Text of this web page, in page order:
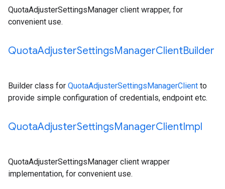
QuotaAdjusterSettingsManager client wrapper, for
convenient use.
QuotaAdjusterSettingsManagerClientBuilder
Builder class for QuotaAdjusterSettingsManagerClient to
provide simple configuration of credentials, endpoint etc.
QuotaAdjusterSettingsManagerClientImpl
QuotaAdjusterSettingsManager client wrapper
implementation, for convenient use.